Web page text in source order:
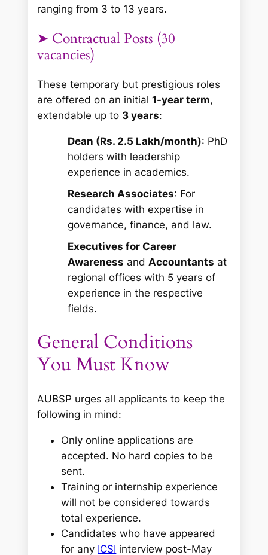
ranging from 3 to 13 years.
➤ Contractual Posts (30
vacancies)
These temporary but prestigious roles
are offered on an initial1-year term,
extendable up to 3 years:
Dean (Rs. 2.5 Lakh/month): PhD
holders with leadership
experience in academics.
Research Associates: For
candidates with expertise in
governance, finance, and law.
Executives for Career
Awareness and Accountants at
regional offices with 5 years of
experience in the respective
fields.
General Conditions
You Must Know
AUBSP urges all applicants to keep the
following in mind:
Only online applications are
accepted. No hard copies to be
sent.
Training or internship experience
will not be considered towards
total experience.
Candidates who have appeared
for any ICSI interview post-May